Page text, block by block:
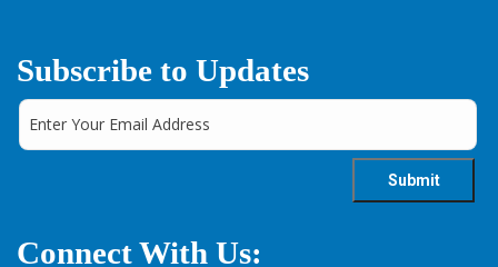
Subscribe to Updates
Connect With Us: